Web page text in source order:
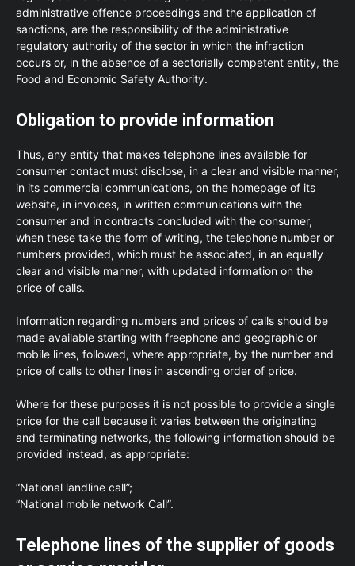
administrative offence proceedings and the application of
sanctions, are the responsibility of the administrative
regulatory authority of the sector in which the infraction
occurs or, in the absence of a sectorially competent entity, the
Food and Economic Safety Authority.
Obligation to provide information
Thus, any entity that makes telephone lines available for
consumer contact must disclose, in a clear and visible manner,
in its commercial communications, on the homepage of its
website, in invoices, in written communications with the
consumer and in contracts concluded with the consumer,
when these take the form of writing, the telephone number or
numbers provided, which must be associated, in an equally
clear and visible manner, with updated information on the
price of calls.
Information regarding numbers and prices of calls should be
made available starting with freephone and geographic or
mobile lines, followed, where appropriate, by the number and
price of calls to other lines in ascending order of price.
Where for these purposes it is not possible to provide a single
price for the call because it varies between the originating
and terminating networks, the following information should be
provided instead, as appropriate:
“National landline call”;
“National mobile network Call”.
Telephone lines of the supplier of goods